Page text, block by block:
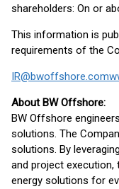
shareholders: On or
This information is
requirements of the
IR@bwoffshore.com
About BW Offshore:
BW Offshore
solutions. The
solutions. By
and project
energy solutions for